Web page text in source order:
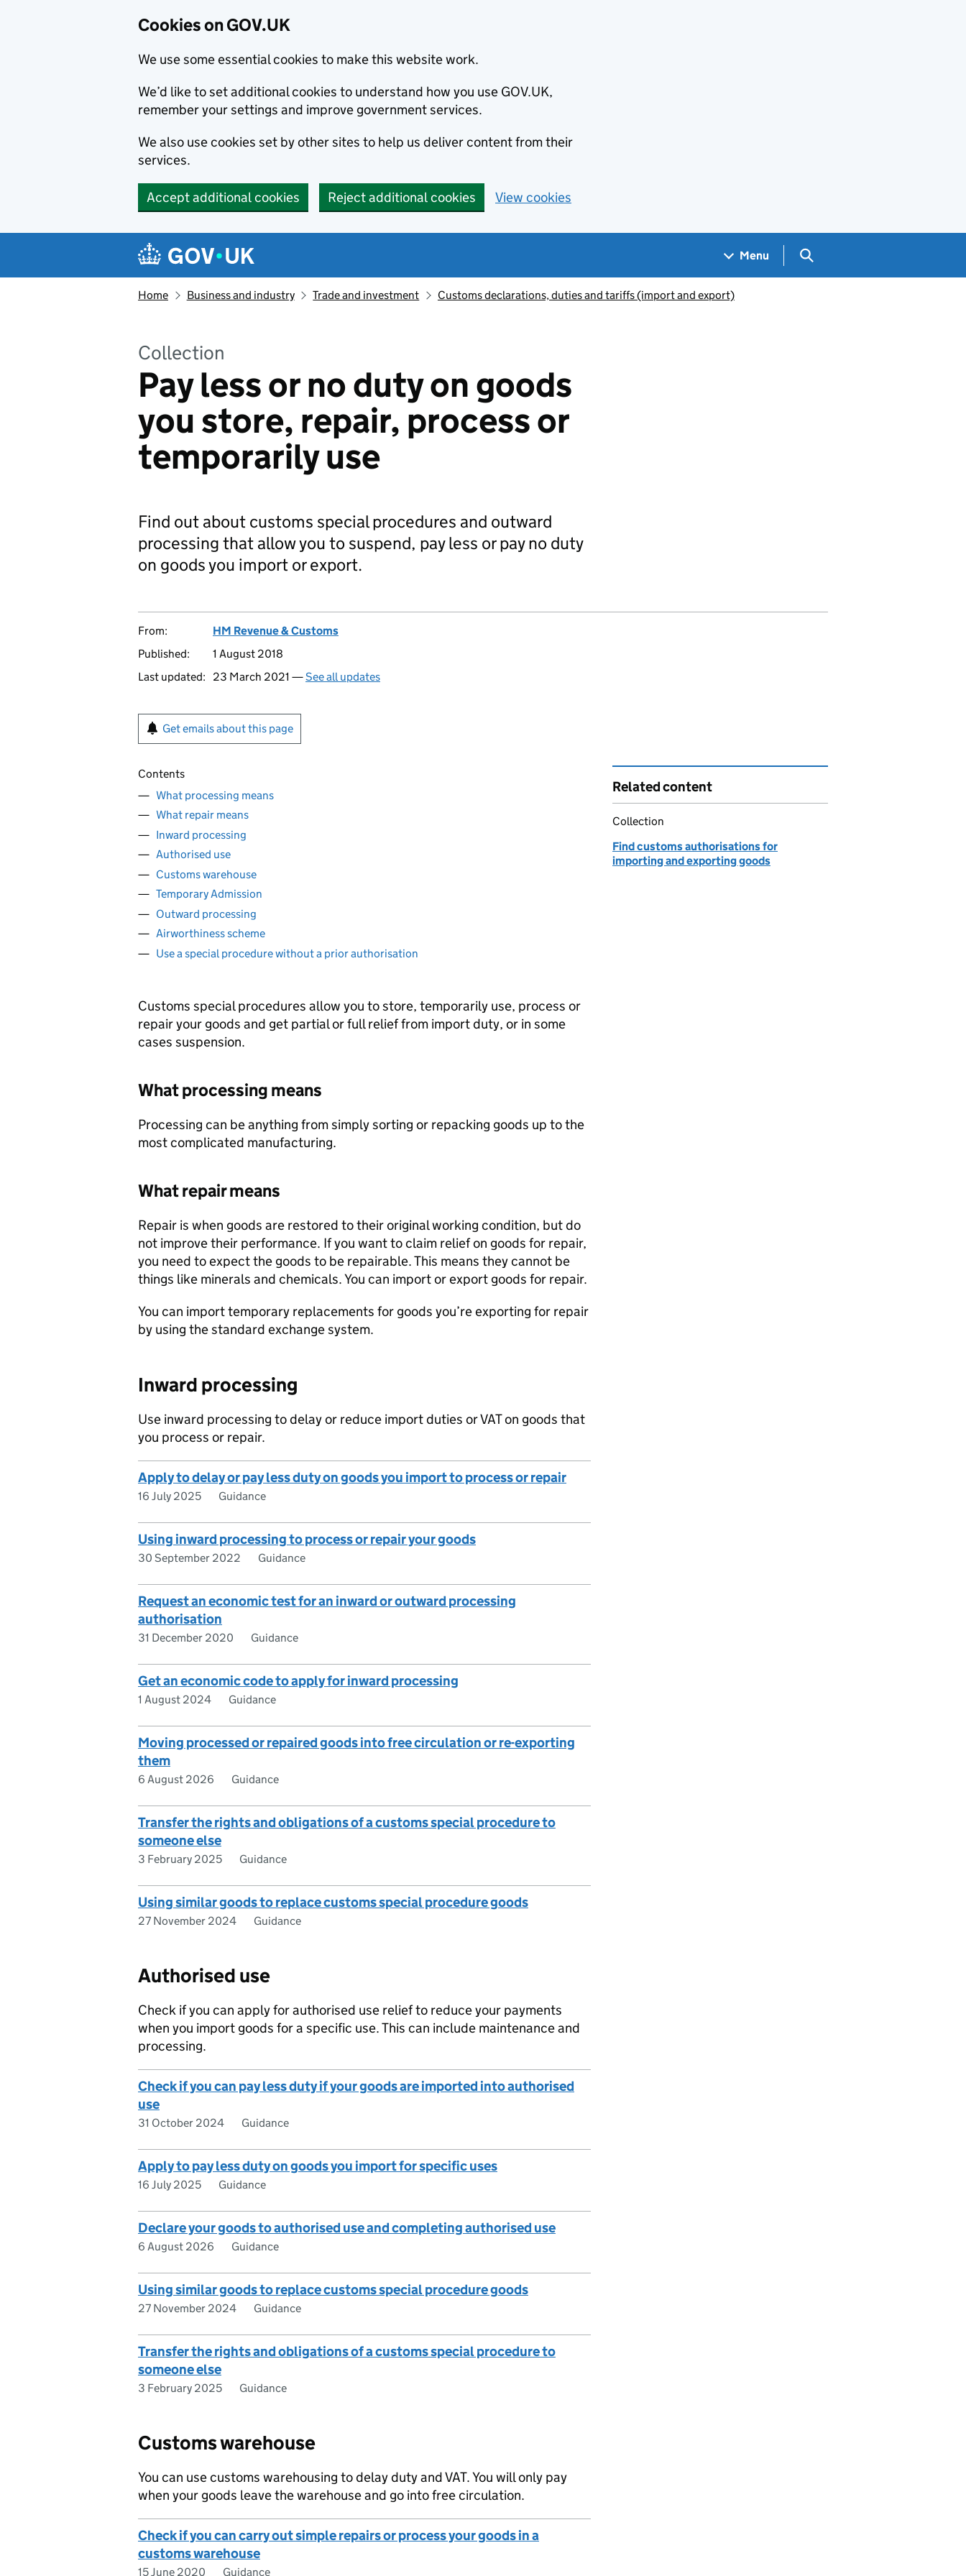
Cookies on GOV.UK
We use some essential cookies to make this website work.
We’d like to set additional cookies to understand how you use GOV.UK,
remember your settings and improve government services.
We also use cookies set by other sites to help us deliver content from their
services.
Accept additional cookies Reject additional cookies View cookies
Navigation menu
Menu Search GOV.UK
Home Business and industry Trade and investment Customs declarations, duties and tariffs (import and export)
Collection
Pay less or no duty on goods
you store, repair, process or
temporarily use
Find out about customs special procedures and outward
processing that allow you to suspend, pay less or pay no duty
on goods you import or export.
From:
HM Revenue & Customs
Published:
1 August 2018
Last updated:
23 March 2021 —See all updates
Get emails about this page
Contents
What processing means
What repair means
Inward processing
Authorised use
Customs warehouse
Temporary Admission
Outward processing
Airworthiness scheme
Use a special procedure without a prior authorisation
Customs special procedures allow you to store, temporarily use, process or
repair your goods and get partial or full relief from import duty, or in some
cases suspension.
What processing means
Processing can be anything from simply sorting or repacking goods up to the
most complicated manufacturing.
What repair means
Repair is when goods are restored to their original working condition, but do
not improve their performance. If you want to claim relief on goods for repair,
you need to expect the goods to be repairable. This means they cannot be
things like minerals and chemicals. You can import or export goods for repair.
You can import temporary replacements for goods you’re exporting for repair
by using the standard exchange system.
Inward processing
Use inward processing to delay or reduce import duties or VAT on goods that
you process or repair.
Apply to delay or pay less duty on goods you import to process or repair
16 July 2025 Guidance
Using inward processing to process or repair your goods
30 September 2022 Guidance
Request an economic test for an inward or outward processing
authorisation
31 December 2020 Guidance
Get an economic code to apply for inward processing
1 August 2024 Guidance
Moving processed or repaired goods into free circulation or re-exporting
them
6 August 2026 Guidance
Transfer the rights and obligations of a customs special procedure to
someone else
3 February 2025 Guidance
Using similar goods to replace customs special procedure goods
27 November 2024 Guidance
Authorised use
Check if you can apply for authorised use relief to reduce your payments
when you import goods for a specific use. This can include maintenance and
processing.
Check if you can pay less duty if your goods are imported into authorised
use
31 October 2024 Guidance
Apply to pay less duty on goods you import for specific uses
16 July 2025 Guidance
Declare your goods to authorised use and completing authorised use
6 August 2026 Guidance
Using similar goods to replace customs special procedure goods
27 November 2024 Guidance
Transfer the rights and obligations of a customs special procedure to
someone else
3 February 2025 Guidance
Customs warehouse
You can use customs warehousing to delay duty and VAT. You will only pay
when your goods leave the warehouse and go into free circulation.
Check if you can carry out simple repairs or process your goods in a
customs warehouse
15 June 2020 Guidance
Related content
Collection
Find customs authorisations for
importing and exporting goods